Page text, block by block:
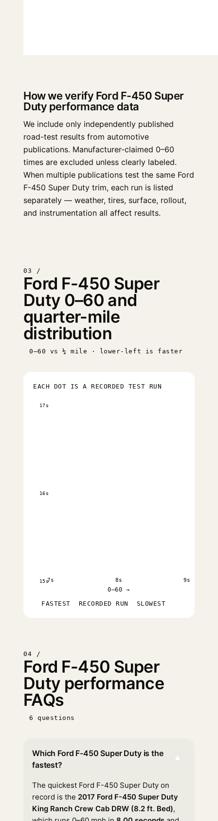
How we verify Ford F-450 Super
Duty performance data
We include only independently published
road-test results from automotive
publications. Manufacturer-claimed 0–60
times are excluded unless clearly labeled.
When multiple publications test the same Ford
F-450 Super Duty trim, each run is listed
separately — weather, tires, surface, rollout,
and instrumentation all affect results.
03 /
Ford F-450 Super
Duty 0–60 and
quarter-mile
distribution
0–60 vs ¼ mile · lower-left is faster
EACH DOT IS A RECORDED TEST RUN
15s
16s
17s
7s 8s 9s
0–60 →
FASTEST RECORDED RUN SLOWEST
04 /
Ford F-450 Super
Duty performance
FAQs
6 questions
Which Ford F-450 Super Duty is the
fastest?
▾
The quickest Ford F-450 Super Duty on
record is the 2017 Ford F-450 Super Duty
King Ranch Crew Cab DRW (8.2 ft. Bed),